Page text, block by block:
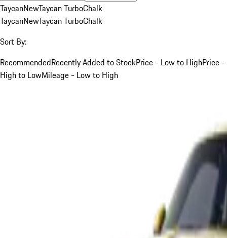
TaycanNewTaycan TurboChalk
TaycanNewTaycan TurboChalk
Sort By:
RecommendedRecently Added to StockPrice - Low to HighPrice -
High to LowMileage - Low to High